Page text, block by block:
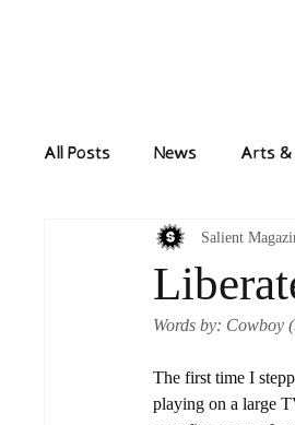
All Posts News Arts &
Salient
Words by: Cowboy
The first time I
playing on a large